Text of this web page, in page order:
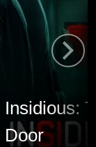
Insidious:
Door